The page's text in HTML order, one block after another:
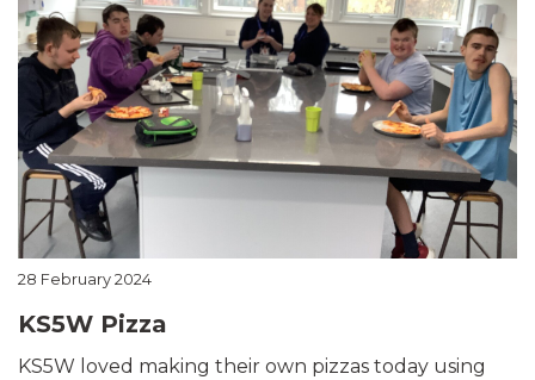
28 February 2024
KS5W Pizza
KS5W loved making their own pizzas today using